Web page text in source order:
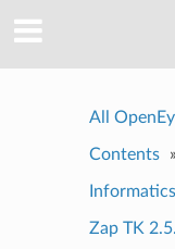
All
Contents »
Zap TK